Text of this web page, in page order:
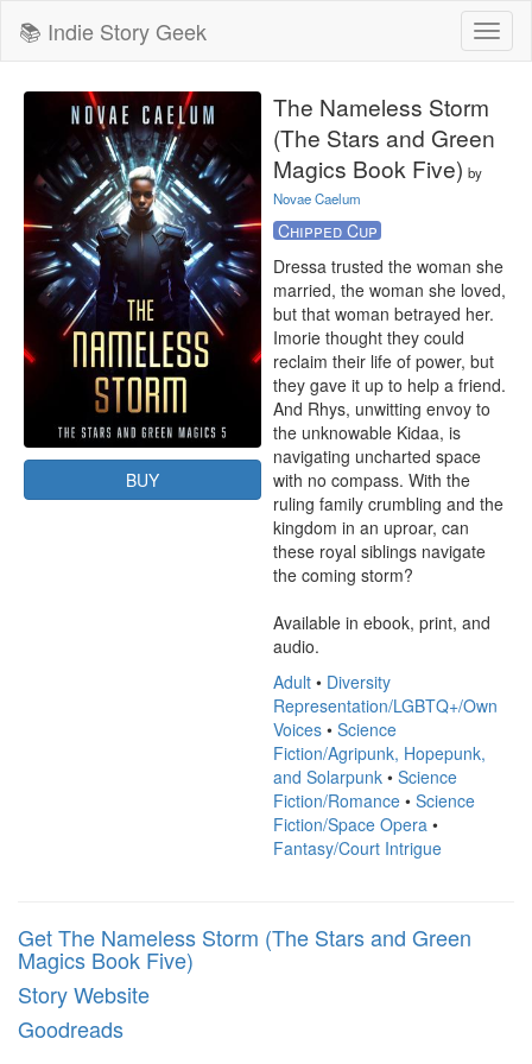
📚 Indie Story Geek
BUY
The Nameless Storm
(The Stars and Green
Magics Book Five) by
Novae Caelum
Chipped Cup
Dressa trusted the woman she
married, the woman she loved,
but that woman betrayed her.
Imorie thought they could
reclaim their life of power, but
they gave it up to help a friend.
And Rhys, unwitting envoy to
the unknowable Kidaa, is
navigating uncharted space
with no compass. With the
ruling family crumbling and the
kingdom in an uproar, can
these royal siblings navigate
the coming storm?
Available in ebook, print, and
audio.
Adult • Diversity
Representation/LGBTQ+/Own
Voices • Science
Fiction/Agripunk, Hopepunk,
and Solarpunk • Science
Fiction/Romance • Science
Fiction/Space Opera •
Fantasy/Court Intrigue
Get The Nameless Storm (The Stars and Green
Magics Book Five)
Story Website
Goodreads